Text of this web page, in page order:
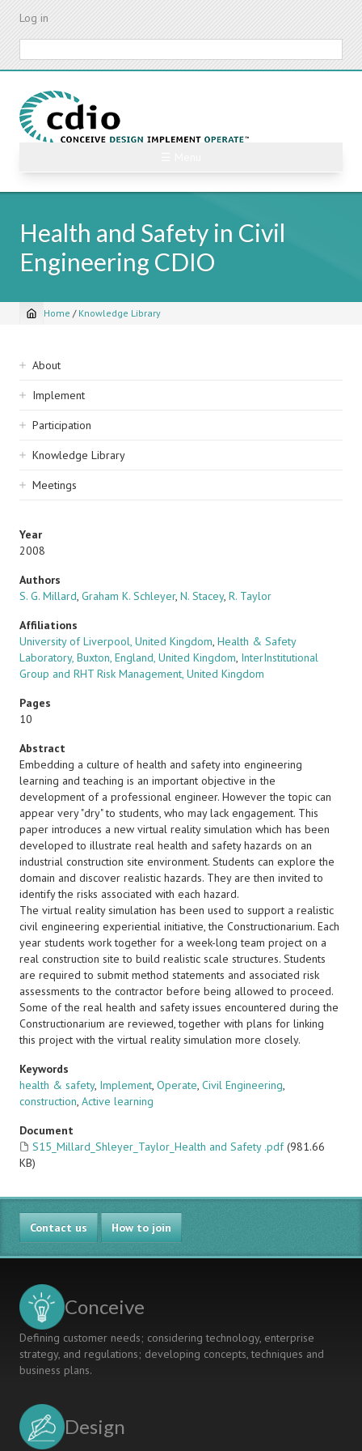
Skip
content
Log in
Health and Safety in Civil
Engineering CDIO
Breadcrumb
Home / Knowledge Library
Sidebar
navigation
About
Implement
Participation
Knowledge Library
Meetings
Year
2008
Authors
S. G. Millard, Graham K. Schleyer, N. Stacey, R. Taylor
Affiliations
University of Liverpool, United Kingdom, Health & Safety
Laboratory, Buxton, England, United Kingdom, InterInstitutional
Group and RHT Risk Management, United Kingdom
Pages
10
Abstract
Embedding a culture of health and safety into engineering
learning and teaching is an important objective in the
development of a professional engineer. However the topic can
appear very "dry" to students, who may lack engagement. This
paper introduces a new virtual reality simulation which has been
developed to illustrate real health and safety hazards on an
industrial construction site environment. Students can explore the
domain and discover realistic hazards. They are then invited to
identify the risks associated with each hazard.
The virtual reality simulation has been used to support a realistic
civil engineering experiential initiative, the Constructionarium. Each
year students work together for a week-long team project on a
real construction site to build realistic scale structures. Students
are required to submit method statements and associated risk
assessments to the contractor before being allowed to proceed.
Some of the real health and safety issues encountered during the
Constructionarium are reviewed, together with plans for linking
this project with the virtual reality simulation more closely.
Keywords
health & safety, Implement, Operate, Civil Engineering,
construction, Active learning
Document
S15_Millard_Shleyer_Taylor_Health and Safety .pdf (981.66
KB)
Contact us How to join
Conceive
Defining customer needs; considering technology, enterprise
strategy, and regulations; developing concepts, techniques and
business plans.
Design